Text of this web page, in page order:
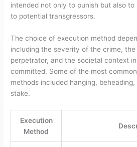
intended not only to punish but also to
to potential transgressors.
The choice of execution method
including the severity of the crime,
perpetrator, and the societal context
committed. Some of the most
methods included hanging,
stake.
Execution
Method